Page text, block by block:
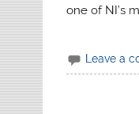
one of NI’s
Leave a